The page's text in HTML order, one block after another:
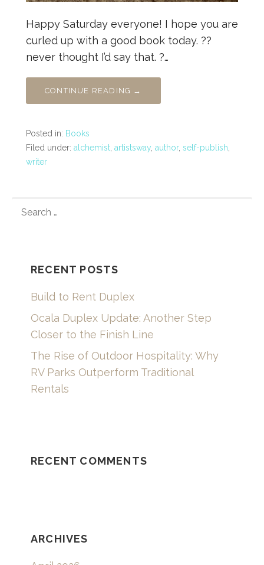
Happy Saturday everyone! I hope you are
curled up with a good book today. ??
never thought I’d say that. ?…
CONTINUE READING →
Posted in: Books
Filed under: alchemist artistsway author, self-publish
writer
FOR:
RECENT POSTS
Build to Rent Duplex
Ocala Duplex Update: Another Step
Closer to the Finish Line
The Rise of Outdoor Hospitality: Why
RV Parks Outperform Traditional
Rentals
RECENT COMMENTS
ARCHIVES